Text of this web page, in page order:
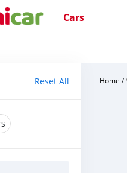
Cars
Reset All Home /